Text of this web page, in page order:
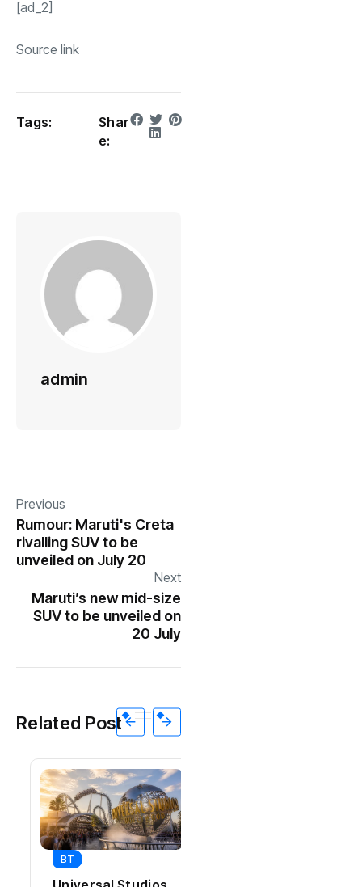
[ad_2]
Source link
Tags:
Shar
e:
admin
Previous
Rumour: Maruti's Creta
rivalling SUV to be
unveiled on July 20
Next
Maruti’s new mid-size
SUV to be unveiled on
20 July
Related Post